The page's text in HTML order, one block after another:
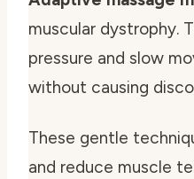
muscular dystrophy.
pressure and slow
without causing
These gentle
and reduce muscle